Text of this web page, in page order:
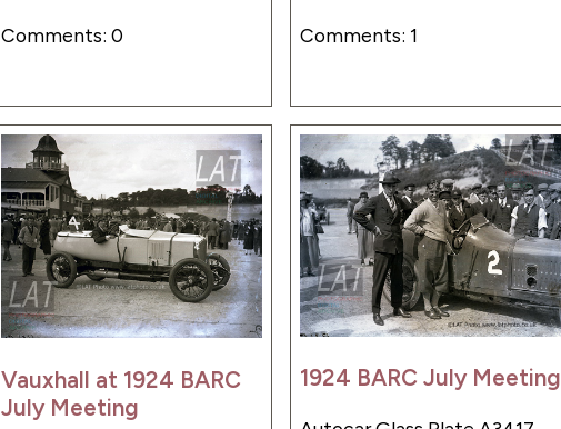
Comments: 0 Comments: 1
Vauxhall at 1924 BARC
July Meeting
1924 BARC July Meeting